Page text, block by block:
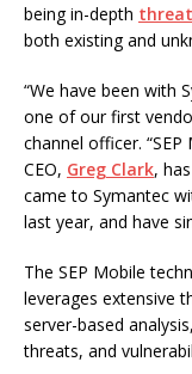
being in-depth
both existing and
“We have been with
one of our first
channel officer.
CEO, Greg Clark,
came to Symantec
last year, and have
The SEP Mobile
leverages extensive
server-based
threats, and